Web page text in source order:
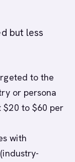
but less
to the
or persona
$20 to $60 per
with